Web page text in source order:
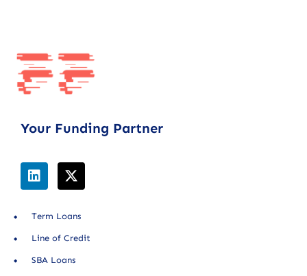
Your Funding Partner
Term Loans
Line of Credit
SBA Loans